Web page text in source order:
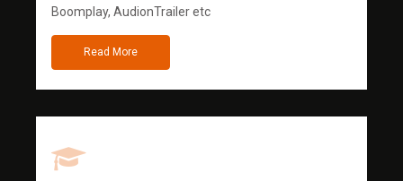
Boomplay, AudionTrailer etc
Read More